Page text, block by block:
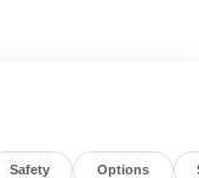
Apple
Front Captain's
Driver door bin,
Safety Options